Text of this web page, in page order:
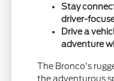
Stay
driver-
Drive a
adventure
The Bronco's
the adventurous